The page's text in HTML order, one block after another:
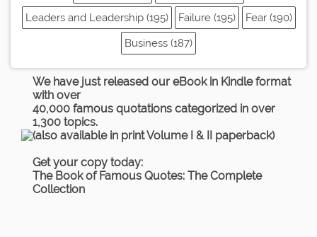
Leaders and Leadership (195)
Failure (195)
Fear (190)
Business (187)
We have just released our eBook in Kindle format
with over
40,000 famous quotations categorized in over
1,300 topics.
(also available in print Volume I & II paperback)
Get your copy today:
The Book of Famous Quotes: The Complete
Collection